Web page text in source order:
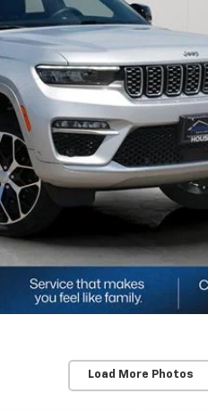
Load More Photos